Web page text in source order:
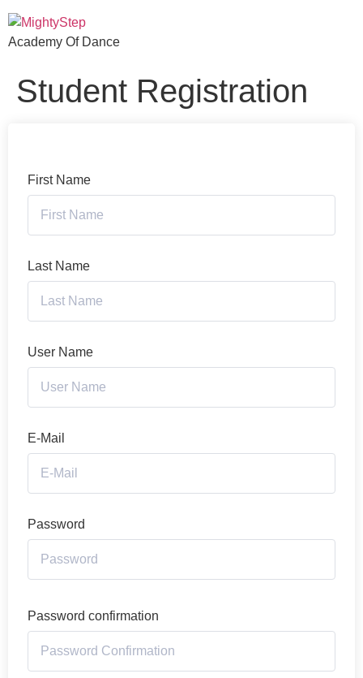
Academy Of Dance
Student Registration
First Name
Last Name
User Name
E-Mail
Password
Password confirmation